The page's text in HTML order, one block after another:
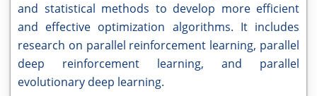
and statistical methods to develop more efficient
and effective optimization algorithms. It includes
research on parallel reinforcement learning, parallel
deep reinforcement learning, and parallel
evolutionary deep learning.